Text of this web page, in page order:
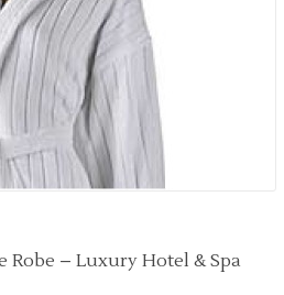
Robe – Luxury Hotel & Spa